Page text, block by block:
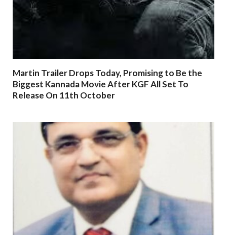
Martin Trailer Drops Today, Promising to Be the
Biggest Kannada Movie After KGF All Set To
Release On 11th October